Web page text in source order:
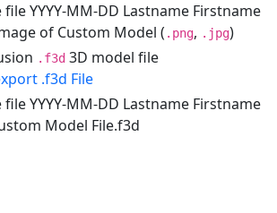
file YYYY-MM-DD Lastname Firstname
of Custom Model ( .png, .jpg)
.f3d 3D model file
.f3d File
file YYYY-MM-DD Lastname Firstname
Model File.f3d